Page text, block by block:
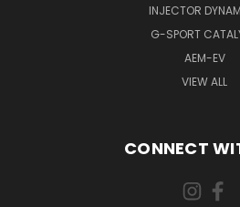
INJECTOR
G-SPORT
AEM-EV
VIEW ALL
CONNECT